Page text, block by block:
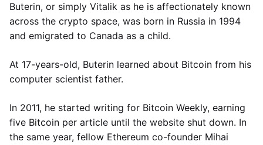
Buterin, or simply Vitalik as he is affectionately known
across the crypto space, was born in Russia in 1994
and emigrated to Canada as a child.
At 17-years-old, Buterin learned about Bitcoin from his
computer scientist father.
In 2011, he started writing for Bitcoin Weekly, earning
five Bitcoin per article until the website shut down. In
the same year, fellow Ethereum co-founder Mihai